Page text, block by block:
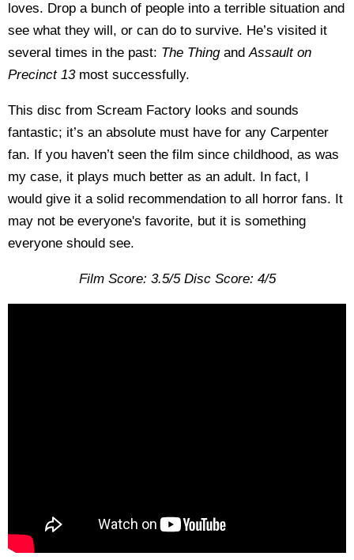
loves. Drop a bunch of people into a terrible situation and
see what they will, or can do to survive. He’s visited it
several times in the past: The ThingandAssault on
Precinct 13most successfully.
This disc from Scream Factory looks and sounds
fantastic; it’s an absolute must have for any Carpenter
fan. If you haven’t seen the film since childhood, as was
my case, it plays much better as an adult. In fact, I
would give it a solid recommendation to all horror fans. It
may not be everyone's favorite, but it is something
everyone should see.
Film Score: 3.5/5 Disc Score: 4/5